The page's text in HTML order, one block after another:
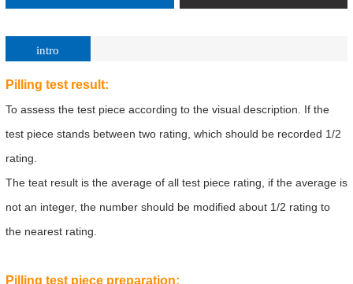
intro
Pilling test result:
To assess the test piece according to the visual description. If the
test piece stands between two rating, which should be recorded 1/2
rating.
The teat result is the average of all test piece rating, if the average is
not an integer, the number should be modified about 1/2 rating to
the nearest rating.
Pilling test piece preparation: